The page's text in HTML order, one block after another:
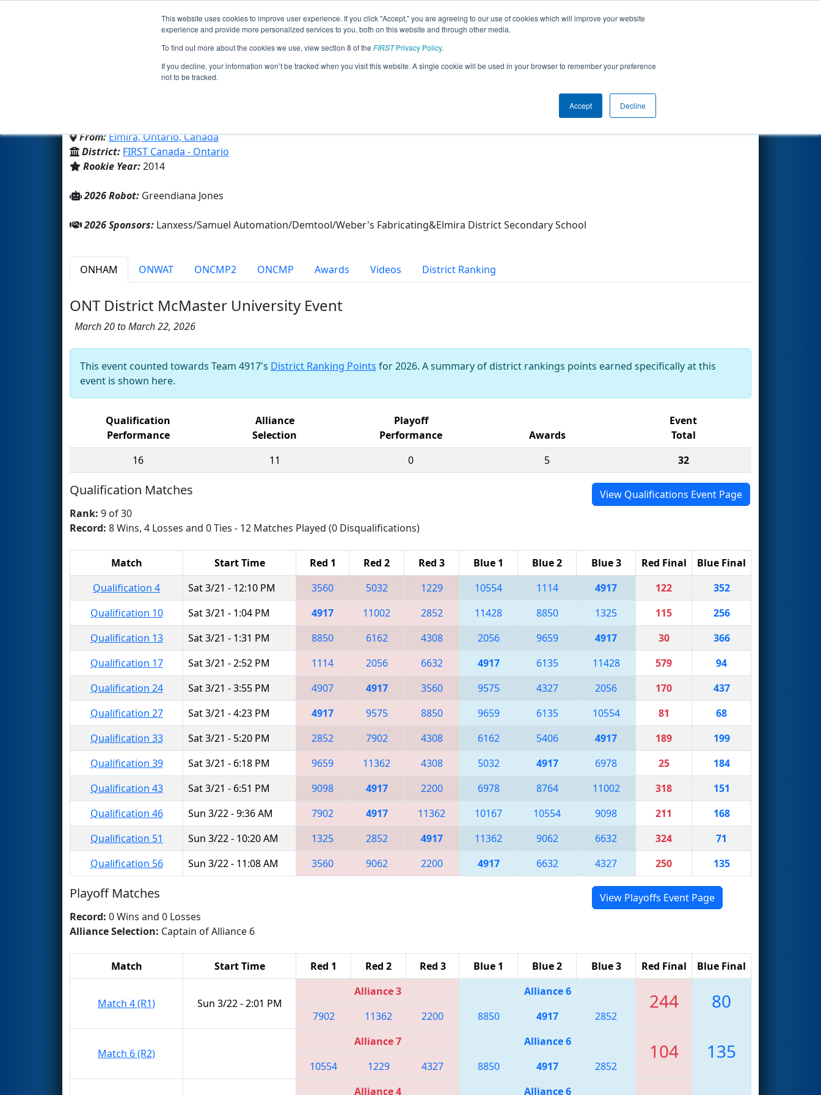
This website uses cookies to improve user experience. If you click "Accept," you are agreeing to our use of cookies which will improve your website
experience and provide more personalized services to you, both on this website and through other media.
To find out more about the cookies we use, view section 8 of the FIRSTPrivacy Policy.
If you decline, your information won’t be tracked when you visit this website. A single cookie will be used in your browser to remember your preference
not to be tracked.
Accept Decline
Events 2026 Season Info
Team 4917 - Sir Lancerbot (2026)
From:Elmira, Ontario, Canada
District: FIRST Canada - Ontario
Rookie Year:2014
Other Info
2026 Robot: Greendiana Jones
2026 Sponsors: Lanxess/Samuel Automation/Demtool/Weber's Fabricating&Elmira District Secondary School
ONHAM ONWAT ONCMP2 ONCMP Awards Videos District Ranking
ONT District McMaster University Event
March 20 to March 22, 2026
This event counted towards Team 4917's District Ranking Points for 2026. A summary of district rankings points earned specifically at this
event is shown here.
Qualification
Performance
Alliance
Selection
Playoff
Performance
Awards
Event
Total
16
11 0 5 32
Qualification Matches
View Qualifications Event Page
Rank: 9 of 30
Record: 8 Wins, 4 Losses and 0 Ties - 12 Matches Played (0 Disqualifications)
Match Start Time Red 1 Red 2 Red 3 Blue 1 Blue 2 Blue 3 Red Final
Blue Final
Qualification 4
Sat 3/21 - 12:10 PM 3560 5032 1229 10554 1114 4917 122
352
Qualification 10
Sat 3/21 - 1:04 PM 4917 11002 2852 11428 8850 1325 115
256
Qualification 13
Sat 3/21 - 1:31 PM 8850 6162 4308 2056 9659 4917 30
366
Qualification 17
Sat 3/21 - 2:52 PM 1114 2056 6632 4917 6135 11428 579
94
Qualification 24
Sat 3/21 - 3:55 PM 4907 4917 3560 9575 4327 2056 170
437
Qualification 27
Sat 3/21 - 4:23 PM 4917 9575 8850 9659 6135 10554 81
68
Qualification 33
Sat 3/21 - 5:20 PM 2852 7902 4308 6162 5406 4917 189
199
Qualification 39
Sat 3/21 - 6:18 PM 9659 11362 4308 5032 4917 6978 25
184
Qualification 43
Sat 3/21 - 6:51 PM 9098 4917 2200 6978 8764 11002 318
151
Qualification 46
Sun 3/22 - 9:36 AM 7902 4917 11362 10167 10554 9098 211
168
Qualification 51
Sun 3/22 - 10:20 AM 1325 2852 4917 11362 9062 6632 324
71
Qualification 56
Sun 3/22 - 11:08 AM 3560 9062 2200 4917 6632 4327 250 135
Playoff Matches
View Playoffs Event Page
Record: 0 Wins and 0 Losses
Alliance Selection: Captain of Alliance 6
Match Start Time Red 1 Red 2 Red 3 Blue 1 Blue 2 Blue 3 Red Final Blue Final
Match 4 (R1) Sun 3/22 - 2:01 PM
Alliance 3 Alliance 6 244 80
7902 11362 2200 8850 4917 2852
Match 6 (R2)
Alliance 7 Alliance 6 104 135
10554 1229 4327 8850 4917
2852
Alliance 4
Alliance 6